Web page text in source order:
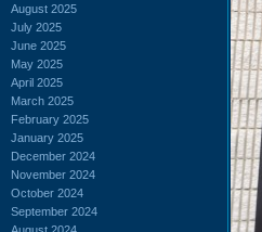
August 2025
July 2025
June 2025
May 2025
April 2025
March 2025
February 2025
January 2025
December 2024
November 2024
October 2024
September 2024